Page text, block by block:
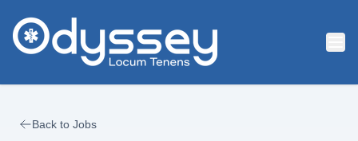
Back to Jobs